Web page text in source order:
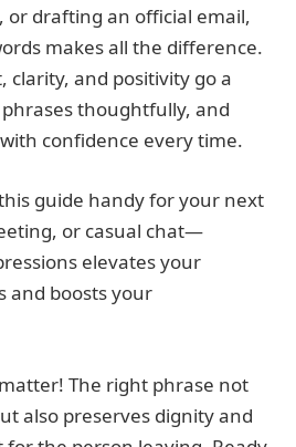
drafting an official email,
makes all the difference.
clarity, and positivity go a
thoughtfully, and
confidence every time.
guide handy for your next
or casual chat—
elevates your
and boosts your
The right phrase not
also preserves dignity and